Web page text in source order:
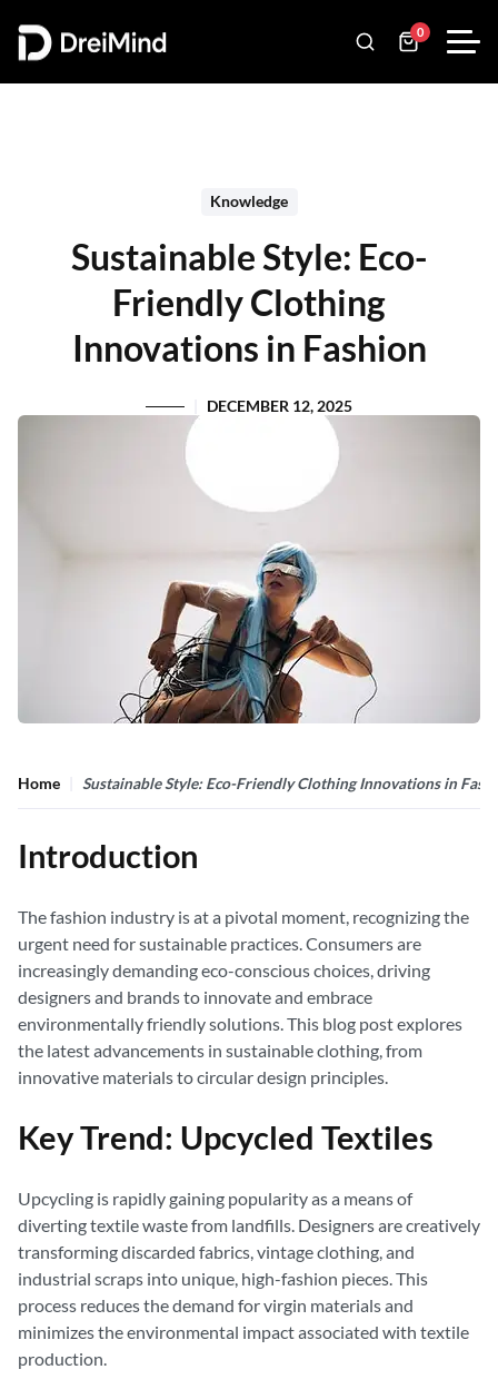
0
Knowledge
Sustainable Style: Eco-
Friendly Clothing
Innovations in Fashion
DECEMBER 12, 2025
Home Sustainable Style: Eco-Friendly Clothing Innovations in
Introduction
The fashion industry is at a pivotal moment, recognizing the
urgent need for sustainable practices. Consumers are
increasingly demanding eco-conscious choices, driving
designers and brands to innovate and embrace
environmentally friendly solutions. This blog post explores
the latest advancements in sustainable clothing, from
innovative materials to circular design principles.
Key Trend: Upcycled Textiles
Upcycling is rapidly gaining popularity as a means of
diverting textile waste from landfills. Designers are creatively
transforming discarded fabrics, vintage clothing, and
industrial scraps into unique, high-fashion pieces. This
process reduces the demand for virgin materials and
minimizes the environmental impact associated with textile
production.